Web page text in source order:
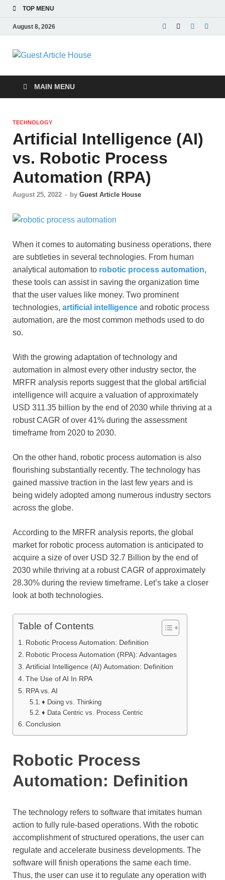
TOP MENU
August 8, 2026
Guest Article
House |
Magazines |
MAIN MENU
TECHNOLOGY
Artificial Intelligence (AI)
vs. Robotic Process
Automation (RPA)
August 25, 2022 - by Guest Article House
When it comes to automating business operations, there
are subtleties in several technologies. From human
analytical automation to robotic process automation,
these tools can assist in saving the organization time
that the user values like money. Two prominent
technologies, artificial intelligence and robotic process
automation, are the most common methods used to do
so.
With the growing adaptation of technology and
automation in almost every other industry sector, the
MRFR analysis reports suggest that the global artificial
intelligence will acquire a valuation of approximately
USD 311.35 billion by the end of 2030 while thriving at a
robust CAGR of over 41% during the assessment
timeframe from 2020 to 2030.
On the other hand, robotic process automation is also
flourishing substantially recently. The technology has
gained massive traction in the last few years and is
being widely adopted among numerous industry sectors
across the globe.
According to the MRFR analysis reports, the global
market for robotic process automation is anticipated to
acquire a size of over USD 32.7 Billion by the end of
2030 while thriving at a robust CAGR of approximately
28.30% during the review timeframe. Let’s take a closer
look at both technologies.
Table of Contents
Robotic Process Automation: Definition
Robotic Process Automation (RPA): Advantages
Artificial Intelligence (AI) Automation: Definition
The Use of AI In RPA
RPA vs. AI
♦ Doing vs. Thinking
♦ Data Centric vs. Process Centric
Conclusion
Robotic Process
Automation: Definition
The technology refers to software that imitates human
action to fully rule-based operations. With the robotic
accomplishment of structured operations, the user can
regulate and accelerate business developments. The
software will finish operations the same each time.
Thus, the user can use it to regulate any operation with